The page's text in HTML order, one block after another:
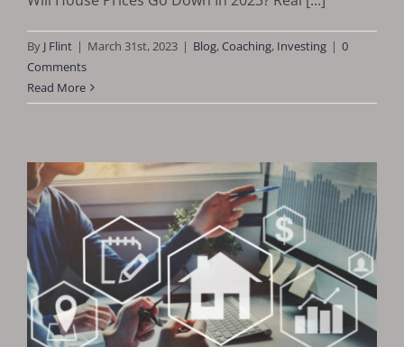
By J Flint | March 31st, 2023 | Blog,Coaching, Investing | 0
Comments
Read More